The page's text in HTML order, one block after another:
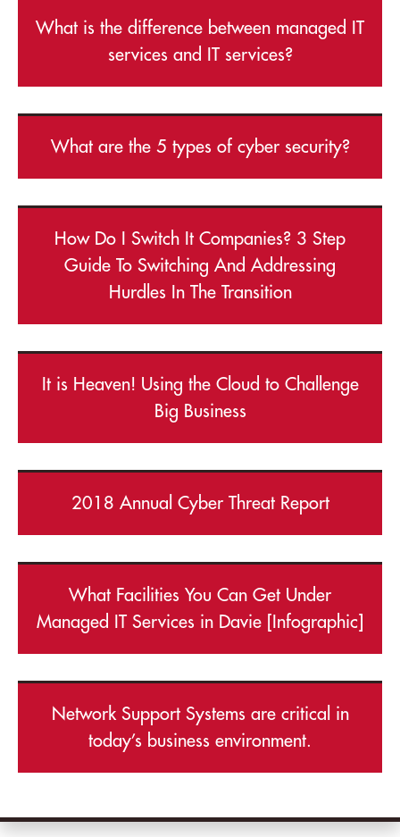
What is the difference between managed IT
services and IT services?
What are the 5 types of cyber security?
How Do I Switch It Companies? 3 Step
Guide To Switching And Addressing
Hurdles In The Transition
It is Heaven! Using the Cloud to Challenge
Big Business
2018 Annual Cyber Threat Report
What Facilities You Can Get Under
Managed IT Services in Davie [Infographic]
Network Support Systems are critical in
today’s business environment.